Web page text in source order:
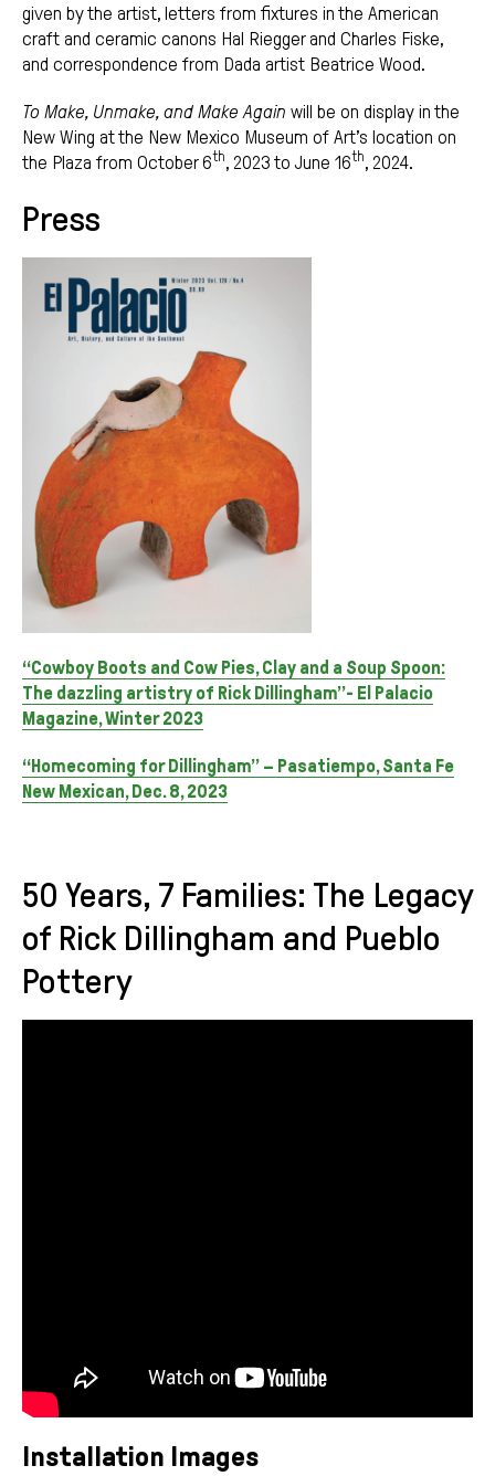
given by the artist, letters from fixtures in the American
craft and ceramic canons Hal Riegger and Charles Fiske,
and correspondence from Dada artist Beatrice Wood.
To Make, Unmake, and Make Again will be on display in the
New Wing at the New Mexico Museum of Art’s location on
the Plaza from October 6th, 2023 to June 16th, 2024.
Press
“Cowboy Boots and Cow Pies, Clay and a Soup Spoon:
The dazzling artistry of Rick Dillingham”- El Palacio
Magazine, Winter 2023
“Homecoming for Dillingham” – Pasatiempo, Santa Fe
New Mexican, Dec. 8, 2023
50 Years, 7 Families: The Legacy
of Rick Dillingham and Pueblo
Pottery
Installation Images